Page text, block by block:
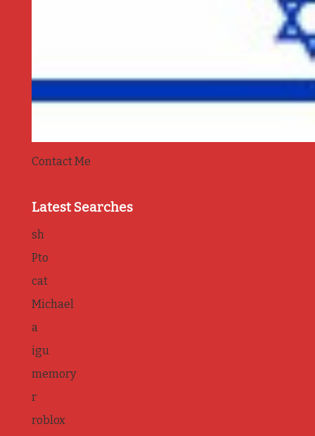
Contact Me
Latest Searches
sh
Pto
cat
Michael
a
igu
memory
r
roblox